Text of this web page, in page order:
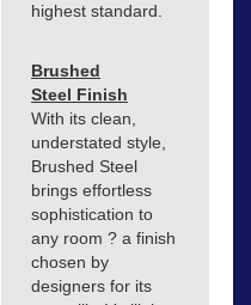
highest standard.
Brushed
Steel Finish
With its clean,
understated style,
Brushed Steel
brings effortless
sophistication to
any room ? a finish
chosen by
designers for its